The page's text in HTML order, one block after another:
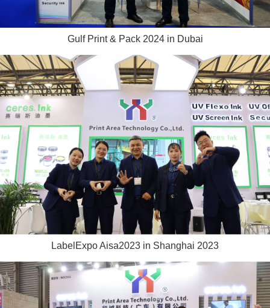
Gulf Print & Pack 2024 in Dubai
LabelExpo Aisa2023 in Shanghai 2023